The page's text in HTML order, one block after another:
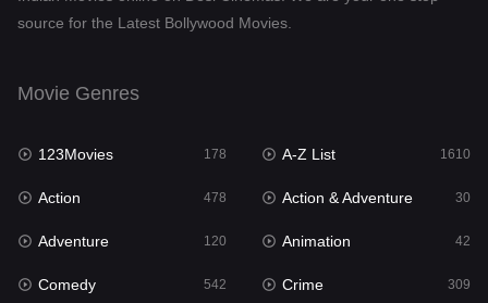
Documentary
English 24
Family
Fantasy
Gujarati 1
source for the Latest Bollywood Movies.
Movie Genres
123Movies 178 A-Z List 1610
Action 478 Action & Adventure 30
Adventure 120 Animation 42
Comedy 542 Crime 309